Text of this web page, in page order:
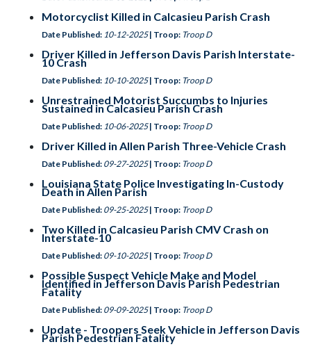
Motorcyclist Killed in Calcasieu Parish Crash
Date Published: 10-12-2025 | Troop: Troop D
Driver Killed in Jefferson Davis Parish Interstate-
10 Crash
Date Published: 10-10-2025 | Troop: Troop D
Unrestrained Motorist Succumbs to Injuries
Sustained in Calcasieu Parish Crash
Date Published: 10-06-2025 | Troop: Troop D
Driver Killed in Allen Parish Three-Vehicle Crash
Date Published: 09-27-2025 | Troop: Troop D
Louisiana State Police Investigating In-Custody
Death in Allen Parish
Date Published: 09-25-2025 | Troop: Troop D
Two Killed in Calcasieu Parish CMV Crash on
Interstate-10
Date Published: 09-10-2025 | Troop: Troop D
Possible Suspect Vehicle Make and Model
Identified in Jefferson Davis Parish Pedestrian
Fatality
Date Published: 09-09-2025 | Troop: Troop D
Update - Troopers Seek Vehicle in Jefferson Davis
Parish Pedestrian Fatality